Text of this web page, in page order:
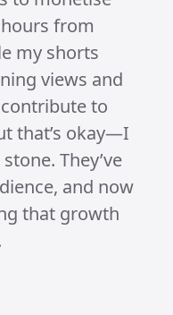
stronger
creating
it’s
proud of the
YouTube
and I’m
that